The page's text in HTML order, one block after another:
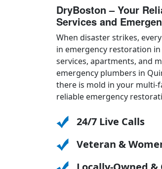
DryBoston – Your
Services and
When disaster strikes,
in emergency restoration
services, apartments, and
emergency plumbers in
there is mold in your multi-
reliable emergency
24/7 Live Calls
Veteran &